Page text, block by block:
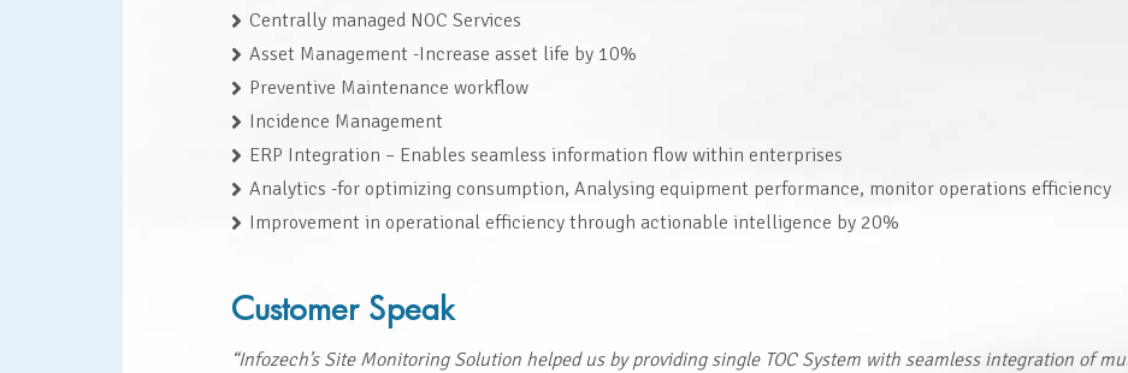
Centrally managed NOC Services
Asset Management -Increase asset life by 10%
Preventive Maintenance workflow
Incidence Management
ERP Integration – Enables seamless information flow within enterprises
Analytics -for optimizing consumption, Analysing equipment performance, monitor operations efficiency
Improvement in operational efficiency through actionable intelligence by 20%
Customer Speak
“Infozech’s Site Monitoring Solution helped us by providing single TOC System with seamless integration of